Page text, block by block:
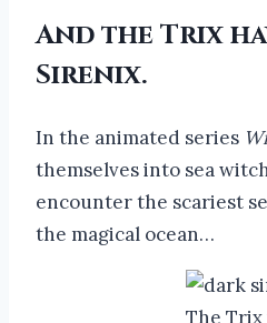
And the Trix
Sirenix.
In the animated series
themselves into sea
encounter the scariest
the magical ocean…
The Trix